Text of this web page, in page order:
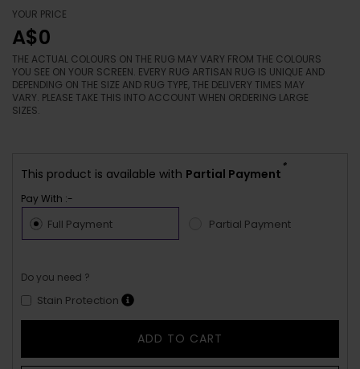
YOUR PRICE
A$0
THE ACTUAL COLOURS ON THE RUG MAY VARY FROM THE COLOURS
YOU SEE ON YOUR SCREEN. EVERY RUG ARTISAN RUG IS UNIQUE AND
DEPENDING ON THE SIZE AND RUG TYPE, THE DELIVERY TIMES MAY
VARY. PLEASE TAKE THIS INTO ACCOUNT WHEN ORDERING LARGE
SIZES.
This product is available with Partial Payment
*
Pay With :-
Full Payment Partial Payment
Do you need ?
Stain Protection
ADD TO CART